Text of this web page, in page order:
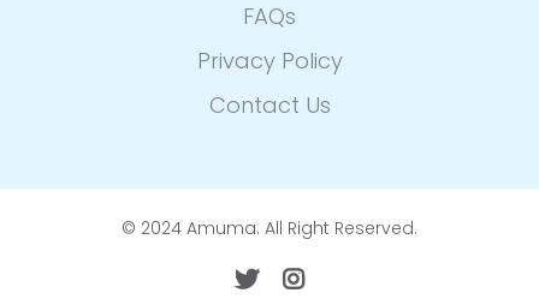
FAQs
Privacy Policy
Contact Us
© 2024 Amuma. All Right Reserved.